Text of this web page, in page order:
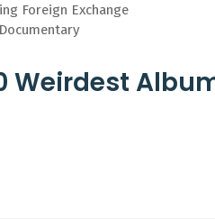
Foreign Exchange
Weirdest